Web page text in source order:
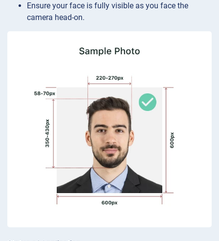
Ensure your face is fully visible as you face the
camera head-on.